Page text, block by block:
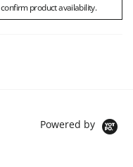
product availability.
Powered by